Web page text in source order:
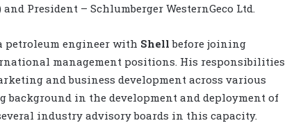
President – Schlumberger WesternGeco Ltd.
petroleum engineer with Shellbefore joining
management positions. His responsibilities
and business development across various
in the development and deployment of
industry advisory boards in this capacity.